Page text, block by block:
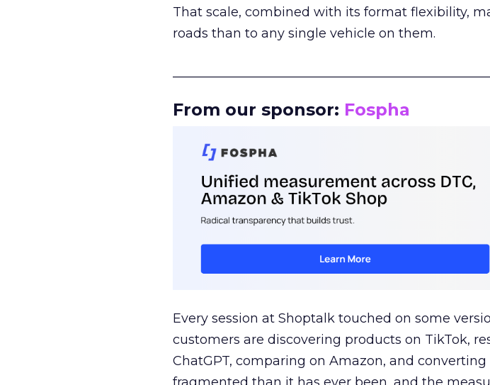
That scale, combined with its format flexibility,
roads than to any single vehicle on them.
From our sponsor: Fospha
Every session at Shoptalk touched on some
customers are discovering products on TikTok,
ChatGPT, comparing on Amazon, and